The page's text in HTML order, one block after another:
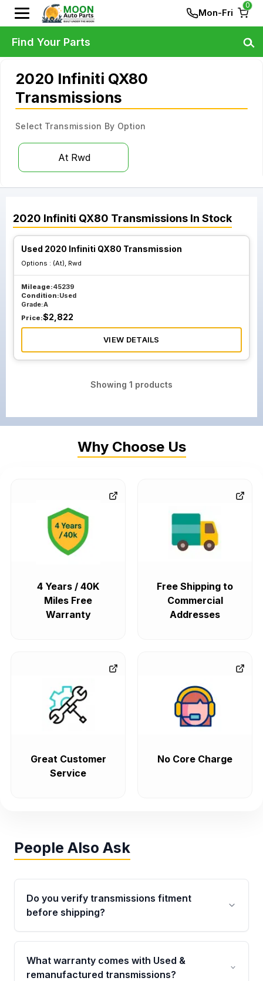
Mon-Fri
0
2020 Infiniti QX80
Transmissions
Select Transmission By Option
At Rwd
2020 Infiniti QX80 Transmissions In Stock
Used 2020 Infiniti QX80 Transmission
Options : (At), Rwd
Mileage:45239
Condition:Used
Grade:A
Price:$2,822
VIEW DETAILS
Showing 1 products
Find Your Parts
Why Choose Us
4 Years / 40K
Miles Free
Warranty
Free Shipping to
Commercial
Addresses
Great Customer
Service
No Core Charge
People Also Ask
Do you verify transmissions fitment
before shipping?
Yes. Every order goes through VIN-based
fitment verification. This ensures the
transmissions matches your vehicle’s
What warranty comes with Used &
remanufactured transmissions?